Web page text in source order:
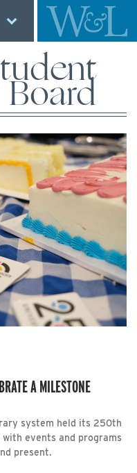
A MILESTONE
system held its 250th
with events and programs
present.